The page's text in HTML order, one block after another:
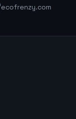
ecofrenzy.com